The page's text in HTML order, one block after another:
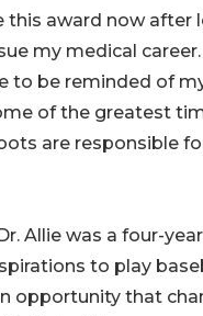
this award now after
my medical
to be reminded of
of the greatest
are responsible
Allie was a four-
to play
opportunity that